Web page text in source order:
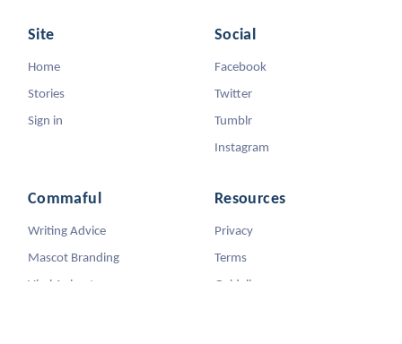
Site
Home
Stories
Sign in
Social
Facebook
Twitter
Tumblr
Instagram
Commaful
Writing Advice
Mascot Branding
Viral Animators
Resources
Privacy
Terms
Guidelines